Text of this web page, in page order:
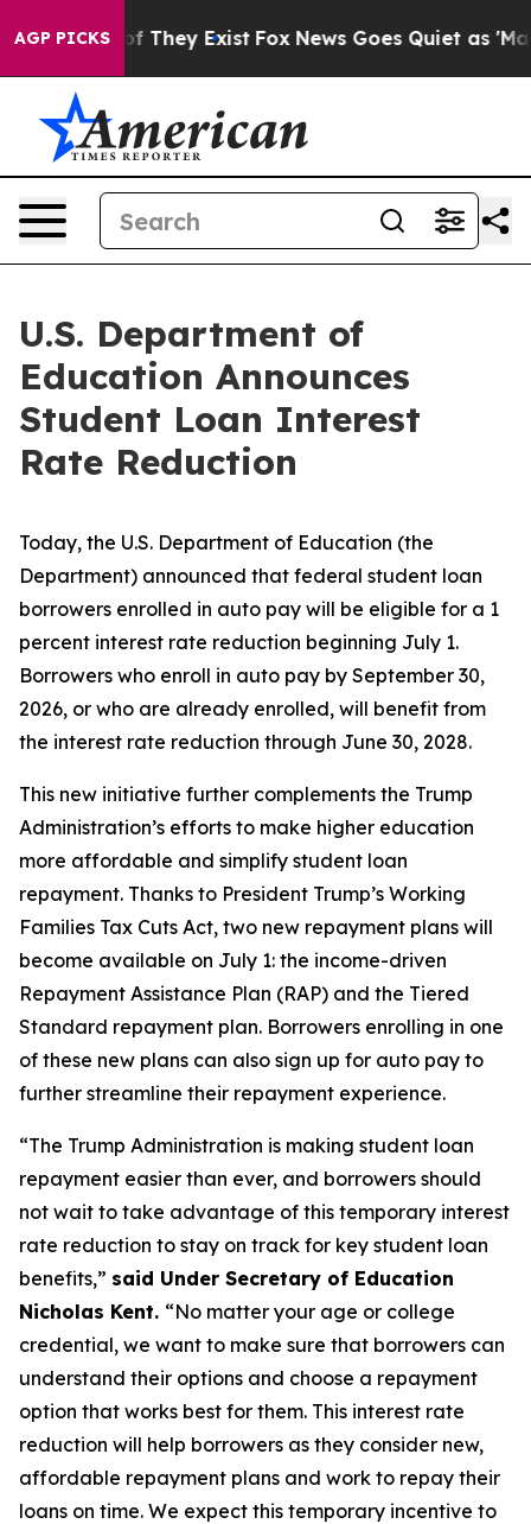
AGP PICKS
no Proof They Exist Fox News Goes Quiet as 'Maga
U.S. Department of
Education Announces
Student Loan Interest
Rate Reduction
Today, the U.S. Department of Education (the
Department) announced that federal student loan
borrowers enrolled in auto pay will be eligible for a 1
percent interest rate reduction beginning July 1.
Borrowers who enroll in auto pay by September 30,
2026, or who are already enrolled, will benefit from
the interest rate reduction through June 30, 2028.
This new initiative further complements the Trump
Administration’s efforts to make higher education
more affordable and simplify student loan
repayment. Thanks to President Trump’s Working
Families Tax Cuts Act, two new repayment plans will
become available on July 1: the income-driven
Repayment Assistance Plan (RAP) and the Tiered
Standard repayment plan. Borrowers enrolling in one
of these new plans can also sign up for auto pay to
further streamline their repayment experience.
“The Trump Administration is making student loan
repayment easier than ever, and borrowers should
not wait to take advantage of this temporary interest
rate reduction to stay on track for key student loan
benefits,” said Under Secretary of Education
Nicholas Kent. “No matter your age or college
credential, we want to make sure that borrowers can
understand their options and choose a repayment
option that works best for them. This interest rate
reduction will help borrowers as they consider new,
affordable repayment plans and work to repay their
loans on time. We expect this temporary incentive to